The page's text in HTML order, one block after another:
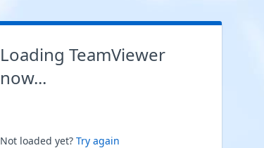
Loading TeamViewer
now...
Not loaded yet? Try again